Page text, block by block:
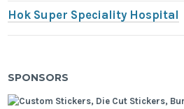
Hok Super Speciality Hospital
SPONSORS